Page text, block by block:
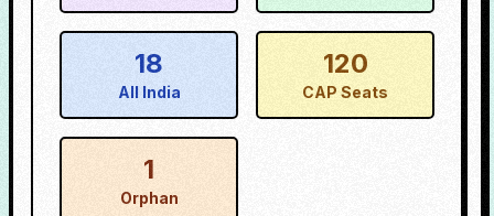
18
All India
120
CAP Seats
1
Orphan